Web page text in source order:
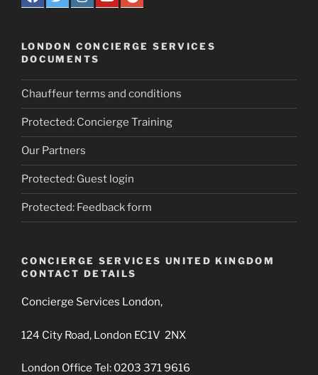
LONDON CONCIERGE SERVICES
DOCUMENTS
Chauffeur terms and conditions
Protected: Concierge Training
Our Partners
Protected: Guest login
Protected: Feedback form
CONCIERGE SERVICES UNITED KINGDOM
CONTACT DETAILS
Concierge Services London,
124 City Road, London EC1V 2NX
London Office Tel: 0203 371 9616